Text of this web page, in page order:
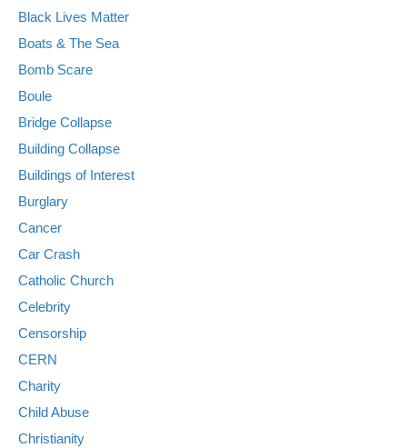
Black Lives Matter
Boats & The Sea
Bomb Scare
Boule
Bridge Collapse
Building Collapse
Buildings of Interest
Burglary
Cancer
Car Crash
Catholic Church
Celebrity
Censorship
CERN
Charity
Child Abuse
Christianity